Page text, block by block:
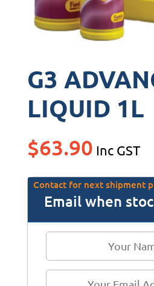
G3
LIQUID 1L
$63.90 Inc GST
Contact for next shipment
Email when